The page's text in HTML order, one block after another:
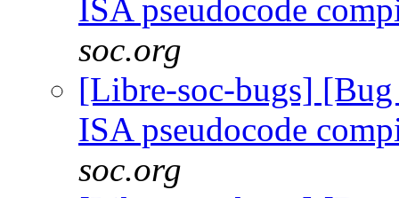
ISA pseudocode
soc.org
[Libre-soc-bugs]
ISA pseudocode
soc.org